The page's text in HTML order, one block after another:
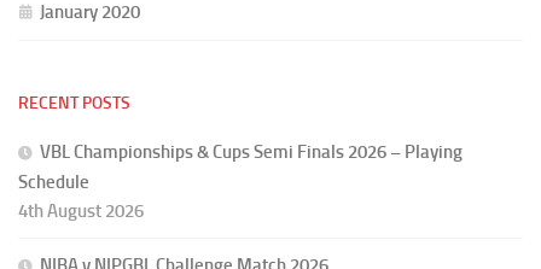
January 2020
RECENT POSTS
VBL Championships & Cups Semi Finals 2026 – Playing
Schedule
4th August 2026